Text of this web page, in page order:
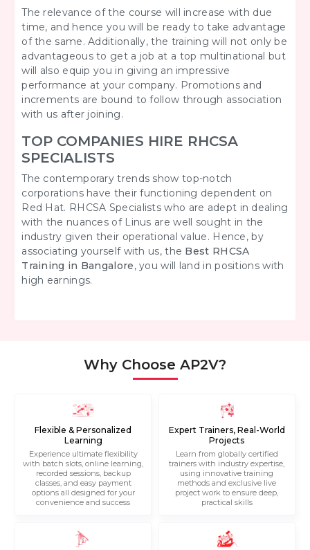
The relevance of the course will increase with due
time, and hence you will be ready to take advantage
of the same. Additionally, the training will not only be
advantageous to get a job at a top multinational but
will also equip you in giving an impressive
performance at your company. Promotions and
increments are bound to follow through association
with us after joining.
TOP COMPANIES HIRE RHCSA
SPECIALISTS
The contemporary trends show top-notch
corporations have their functioning dependent on
Red Hat. RHCSA Specialists who are adept in dealing
with the nuances of Linus are well sought in the
industry given their operational value. Hence, by
associating yourself with us, the Best RHCSA
Training in Bangalore, you will land in positions with
high earnings.
Why Choose AP2V?
Flexible & Personalized
Learning
Experience ultimate flexibility
with batch slots, online learning,
recorded sessions, backup
classes, and easy payment
options all designed for your
convenience and success
Expert Trainers, Real-World
Projects
Learn from globally certified
trainers with industry expertise,
using innovative training
methods and exclusive live
project work to ensure deep,
practical skills